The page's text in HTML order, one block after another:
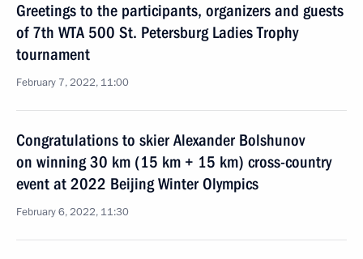
Greetings to the participants, organizers and guests
of 7th WTA 500 St. Petersburg Ladies Trophy
tournament
February 7, 2022, 11:00
Congratulations to skier Alexander Bolshunov
on winning 30 km (15 km + 15 km) cross-country
event at 2022 Beijing Winter Olympics
February 6, 2022, 11:30